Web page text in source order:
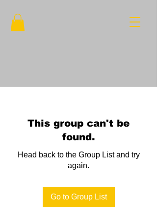
This group can't be
found.
Head back to the Group List and try
again.
Go to Group List